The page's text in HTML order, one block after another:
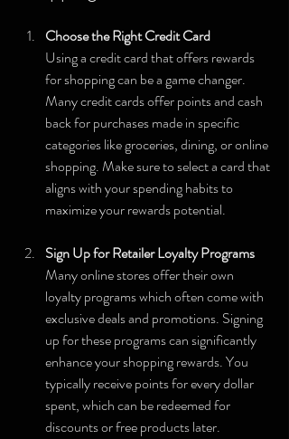
Choose the Right Credit Card
Using a credit card that offers rewards
for shopping can be a game changer.
Many credit cards offer points and cash
back for purchases made in specific
categories like groceries, dining, or online
shopping. Make sure to select a card that
aligns with your spending habits to
maximize your rewards potential.
Sign Up for Retailer Loyalty Programs
Many online stores offer their own
loyalty programs which often come with
exclusive deals and promotions. Signing
up for these programs can significantly
enhance your shopping rewards. You
typically receive points for every dollar
spent, which can be redeemed for
discounts or free products later.